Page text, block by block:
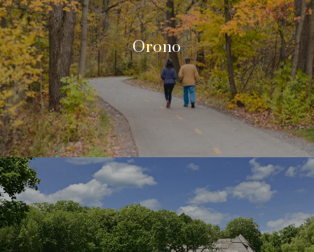
Orono